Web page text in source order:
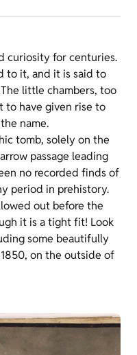
curiosity for centuries.
to it, and it is said to
little chambers, too
to have given rise to
name.
tomb, solely on the
passage leading
no recorded finds of
period in prehistory.
out before the
it is a tight fit! Look
some beautifully
on the outside of